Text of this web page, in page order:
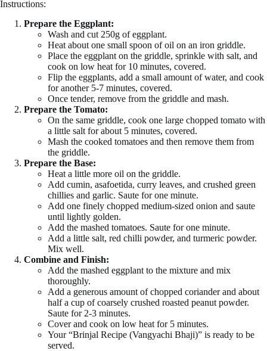
Instructions:
Prepare the Eggplant:
Wash and cut 250g of eggplant.
Heat about one small spoon of oil on an iron griddle.
Place the eggplant on the griddle, sprinkle with salt, and
cook on low heat for 10 minutes, covered.
Flip the eggplants, add a small amount of water, and cook
for another 5-7 minutes, covered.
Once tender, remove from the griddle and mash.
Prepare the Tomato:
On the same griddle, cook one large chopped tomato with
a little salt for about 5 minutes, covered.
Mash the cooked tomatoes and then remove them from
the griddle.
Prepare the Base:
Heat a little more oil on the griddle.
Add cumin, asafoetida, curry leaves, and crushed green
chillies and garlic. Saute for one minute.
Add one finely chopped medium-sized onion and saute
until lightly golden.
Add the mashed tomatoes. Saute for one minute.
Add a little salt, red chilli powder, and turmeric powder.
Mix well.
Combine and Finish:
Add the mashed eggplant to the mixture and mix
thoroughly.
Add a generous amount of chopped coriander and about
half a cup of coarsely crushed roasted peanut powder.
Saute for 2-3 minutes.
Cover and cook on low heat for 5 minutes.
Your “Brinjal Recipe (Vangyachi Bhaji)” is ready to be
served.